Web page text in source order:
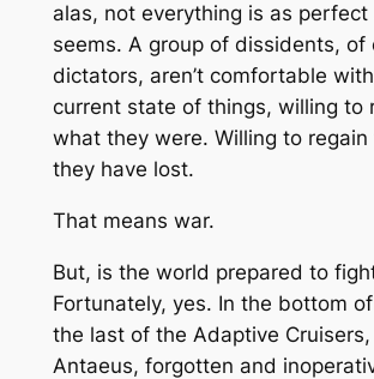
alas, not everything is as perfect
seems. A group of dissidents, of
dictators, aren’t comfortable
current state of things, willing to
what they were. Willing to
they have lost.
That means war.
But, is the world prepared to
Fortunately, yes. In the bottom
the last of the Adaptive
Antaeus, forgotten and